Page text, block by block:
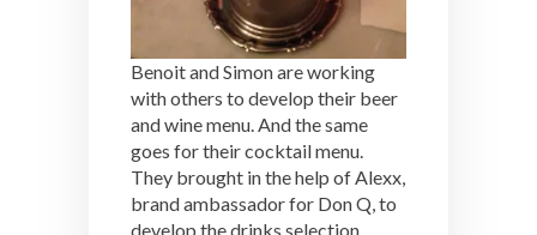
Benoit and Simon are working
with others to develop their beer
and wine menu. And the same
goes for their cocktail menu.
They brought in the help of Alexx,
brand ambassador for Don Q, to
develop the drinks selection,